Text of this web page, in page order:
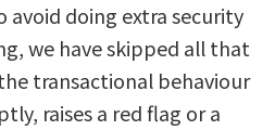
avoid doing extra security
we have skipped all that
transactional behaviour
raises a red flag or a